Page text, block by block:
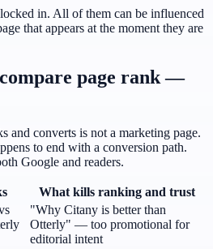
in. All of them can be influenced
that appears at the moment they are
page rank —
and converts is not a marketing page.
to end with a conversion path.
Google and readers.
What kills ranking and trust
"Why Citany is better than
Otterly" — too promotional for
editorial intent